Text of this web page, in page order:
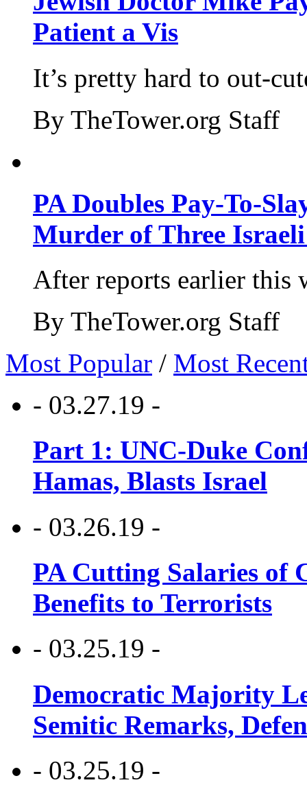
Patient a Vis
It’s pretty hard to out-
By TheTower.org Staff
PA Doubles Pay-To-
Murder of Three Israeli
After reports earlier this
By TheTower.org Staff
Most Popular / Most
- 03.27.19 -
Part 1: UNC-Duke
Hamas, Blasts Israel
- 03.26.19 -
PA Cutting Salaries of
Benefits to Terrorists
- 03.25.19 -
Democratic Majority
Semitic Remarks,
- 03.25.19 -